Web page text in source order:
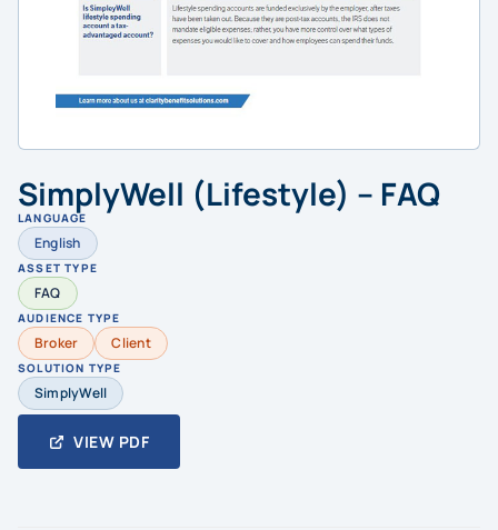
SimplyWell (Lifestyle) – FAQ
LANGUAGE
English
ASSET TYPE
FAQ
AUDIENCE TYPE
Broker Client
SOLUTION TYPE
SimplyWell
VIEW PDF